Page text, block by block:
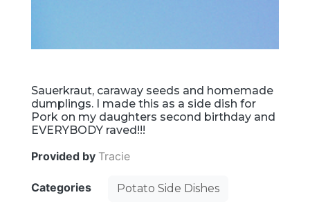
Sauerkraut, caraway seeds and homemade
dumplings. I made this as a side dish for
Pork on my daughters second birthday and
EVERYBODY raved!!!
Provided by Tracie
Categories Potato Side Dishes